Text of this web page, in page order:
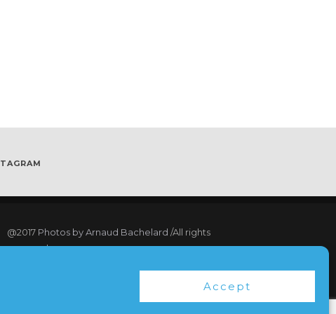
Accept
@2017 Photos by Arnaud Bachelard /All rights
reserved
@2017 Webdesign Copyright Bubbleclic.com /All